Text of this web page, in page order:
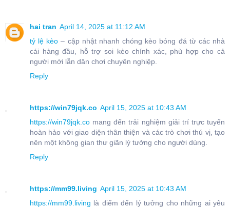
hai tran April 14, 2025 at 11:12 AM
tỷ lệ kèo – cập nhật nhanh chóng kèo bóng đá từ các nhà
cái hàng đầu, hỗ trợ soi kèo chính xác, phù hợp cho cả
người mới lẫn dân chơi chuyên nghiệp.
Reply
https://win79jqk.co April 15, 2025 at 10:43 AM
https://win79jqk.co mang đến trải nghiệm giải trí trực tuyến
hoàn hảo với giao diện thân thiện và các trò chơi thú vị, tạo
nên một không gian thư giãn lý tưởng cho người dùng.
Reply
https://mm99.living April 15, 2025 at 10:43 AM
https://mm99.living là điểm đến lý tưởng cho những ai yêu